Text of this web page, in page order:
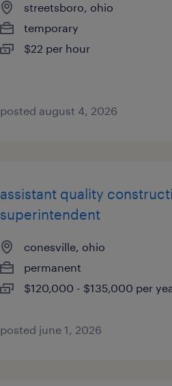
streetsboro, ohio
temporary
$22 per hour
posted august 4, 2026
assistant quality
superintendent
conesville, ohio
permanent
$120,000 - $135,000 per
posted june 1, 2026